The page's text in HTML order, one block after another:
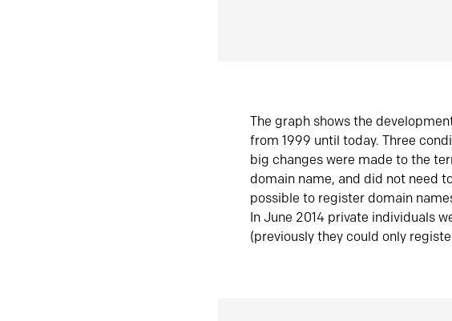
The graph shows the
from 1999 until today. Three
big changes were made to the
domain name, and did not need
possible to register domain
In June 2014 private individuals
(previously they could only